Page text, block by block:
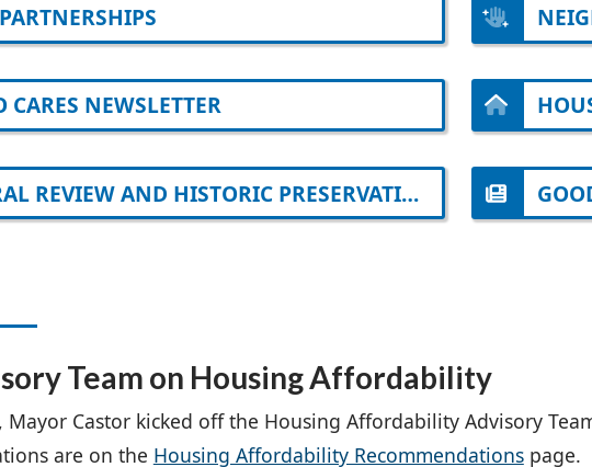
CARES NEWSLETTER
ARCHITECTURAL REVIEW AND HISTORIC PRESERVATION
Team on Housing Affordability
Mayor Castor kicked off the Housing Affordability Advisory
are on the Housing Affordability Recommendationspage.